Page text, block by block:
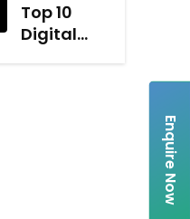
Enquire Now
Top 10
Digital